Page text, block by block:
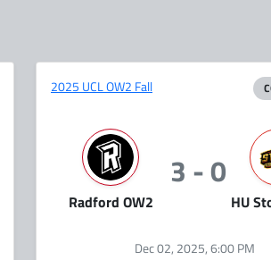
2025 UCL OW2 Fall
Radford OW2
3 - 0
HU
Dec 02, 2025, 6:00 PM